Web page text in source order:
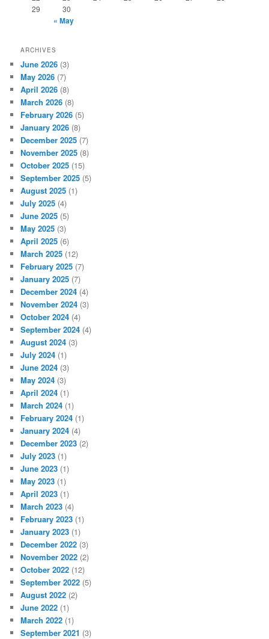
29
30
« May
ARCHIVES
June 2026 (3)
May 2026 (7)
April 2026 (8)
March 2026 (8)
February 2026 (5)
January 2026 (8)
December 2025 (7)
November 2025 (8)
October 2025 (15)
September 2025 (5)
August 2025 (1)
July 2025 (4)
June 2025 (5)
May 2025 (3)
April 2025 (6)
March 2025 (12)
February 2025 (7)
January 2025 (7)
December 2024 (4)
November 2024 (3)
October 2024 (4)
September 2024 (4)
August 2024 (3)
July 2024 (1)
June 2024 (3)
May 2024 (3)
April 2024 (1)
March 2024 (1)
February 2024 (1)
January 2024 (4)
December 2023 (2)
July 2023 (1)
June 2023 (1)
May 2023 (1)
April 2023 (1)
March 2023 (4)
February 2023 (1)
January 2023 (1)
December 2022 (3)
November 2022 (2)
October 2022 (12)
September 2022 (5)
August 2022 (2)
June 2022 (1)
March 2022 (1)
September 2021 (3)